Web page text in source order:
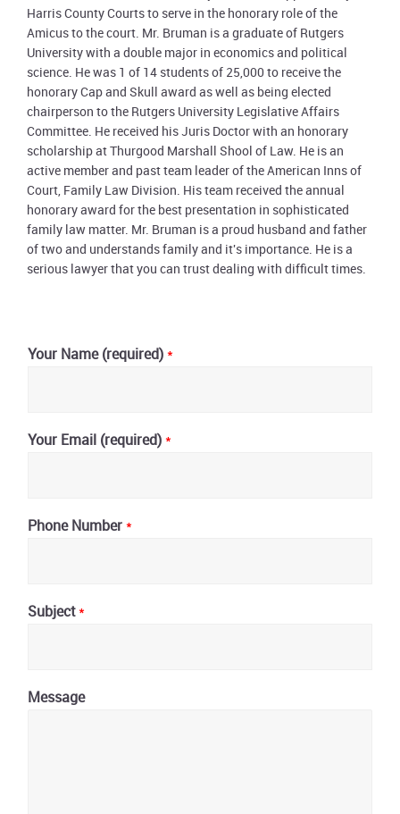
Harris County Courts to serve in the honorary role of the
Amicus to the court. Mr. Bruman is a graduate of Rutgers
University with a double major in economics and political
science. He was 1 of 14 students of 25,000 to receive the
honorary Cap and Skull award as well as being elected
chairperson to the Rutgers University Legislative Affairs
Committee. He received his Juris Doctor with an honorary
scholarship at Thurgood Marshall Shool of Law. He is an
active member and past team leader of the American Inns of
Court, Family Law Division. His team received the annual
honorary award for the best presentation in sophisticated
family law matter. Mr. Bruman is a proud husband and father
of two and understands family and it's importance. He is a
serious lawyer that you can trust dealing with difficult times.
Sidebar
Your Name (required)*
Your Email (required)*
Phone Number*
Subject*
Message